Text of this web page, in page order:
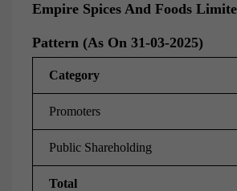
Empire Spices And Foods
Pattern (as On 31-03-2025)
Category
Promoters
Public Shareholding
Total